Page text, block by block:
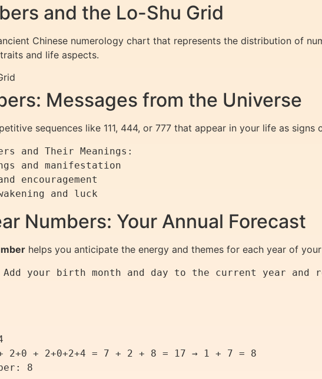
and the Lo-Shu Grid
Chinese numerology chart that represents the distribution of
and life aspects.
Messages from the Universe
sequences like 111, 444, or 777 that appear in your life as
and Their Meanings:
and manifestation
encouragement
and luck
Numbers: Your Annual Forecast
helps you anticipate the energy and themes for each year of
your birth month and day to the current year
2+0 + 2+0+2+4 = 7 + 2 + 8 = 17 → 1 + 7 = 8
8